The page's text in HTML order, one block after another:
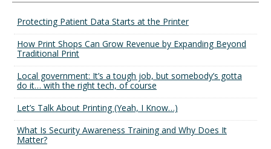
Protecting Patient Data Starts at the Printer
How Print Shops Can Grow Revenue by Expanding Beyond
Traditional Print
Local government: It’s a tough job, but somebody’s gotta
do it… with the right tech, of course
Let’s Talk About Printing (Yeah, I Know…)
What Is Security Awareness Training and Why Does It
Matter?